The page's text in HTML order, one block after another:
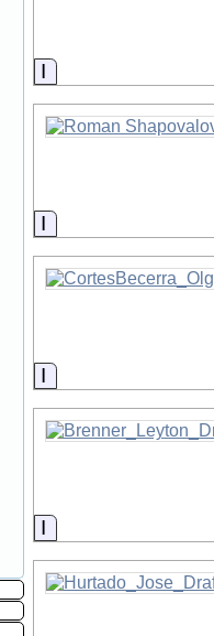
Information
Information
Information
Information